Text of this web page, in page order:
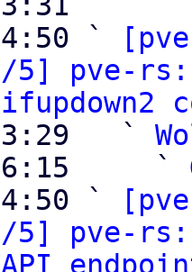
`
5] pve-
`
`
`
5] pve-